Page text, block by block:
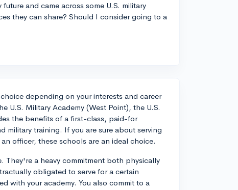
and came across some U.S. military
they can share? Should I consider going to a
depending on your interests and career
U.S. Military Academy (West Point), the U.S.
the benefits of a first-class, paid-for
military training. If you are sure about serving
officer, these schools are an ideal choice.
They're a heavy commitment both physically
obligated to serve for a certain
with your academy. You also commit to a